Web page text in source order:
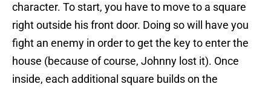
character. To start, you have to move to a square
right outside his front door. Doing so will have you
fight an enemy in order to get the key to enter the
house (because of course, Johnny lost it). Once
inside, each additional square builds on the